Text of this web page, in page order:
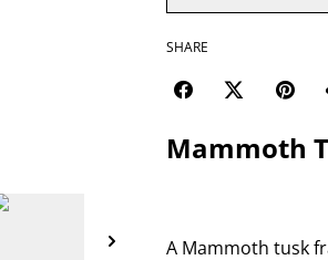
SHARE
Mammoth
A Mammoth tusk